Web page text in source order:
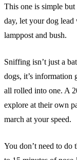
This one is simple
day, let your dog lead
lamppost and bush.
Sniffing isn’t just a
dogs, it’s information
all rolled into one. A
explore at their own
march at your speed.
You don’t need to